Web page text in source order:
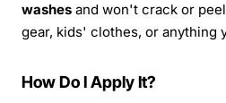
washes and won't crack or
gear, kids' clothes, or anything
How Do I Apply It?